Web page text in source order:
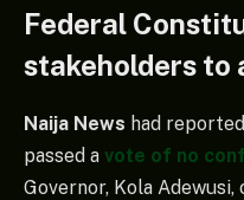
Federal
stakeholders to
Naija News had
passed a vote of no
Governor, Kola